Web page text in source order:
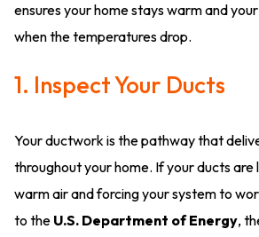
ensures your home stays warm and
when the temperatures drop.
1. Inspect Your Ducts
Your ductwork is the pathway that
throughout your home. If your ducts are
warm air and forcing your system to
to the U.S. Department of Energy,